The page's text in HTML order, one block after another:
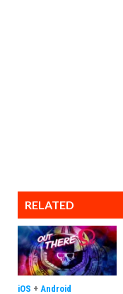
RELATED
iOS + Android